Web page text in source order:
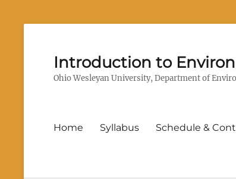
Introduction to
Ohio Wesleyan University, Department of
Primary
Home Syllabus Schedule &